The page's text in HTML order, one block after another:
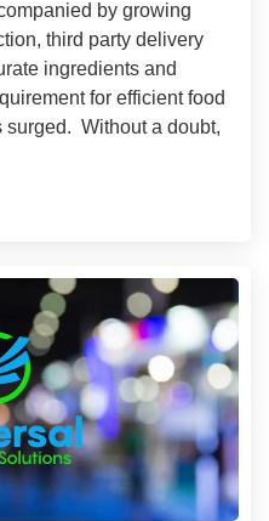
by growing
third party delivery
ingredients and
for efficient food
Without a doubt,